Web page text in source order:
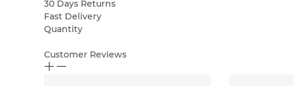
30 Days Returns
Fast Delivery
Quantity
Customer Reviews